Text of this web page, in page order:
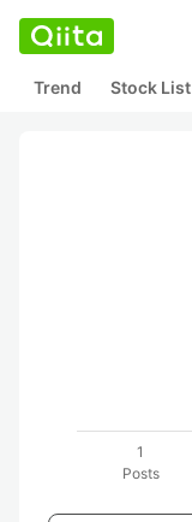
Trend Stock List
1
Posts